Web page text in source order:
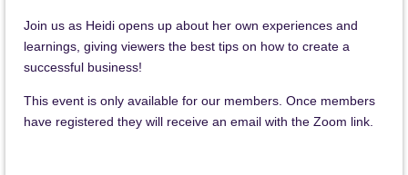
Join us as Heidi opens up about her own experiences and
learnings, giving viewers the best tips on how to create a
successful business!
This event is only available for our members. Once members
have registered they will receive an email with the Zoom link.